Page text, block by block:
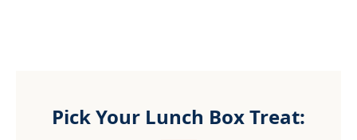
Pick Your Lunch Box Treat: